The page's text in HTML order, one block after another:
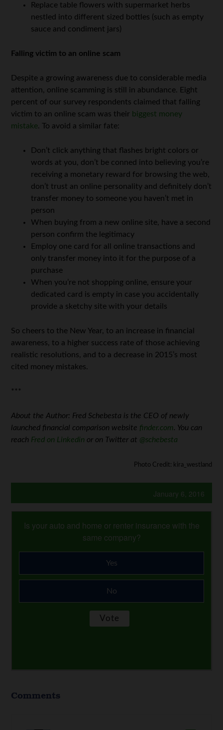
Replace table flowers with supermarket herbs
nestled into different sized bottles (such as empty
sauce and condiment jars)
Falling victim to an online scam
Despite a growing awareness due to considerable media
attention, online scamming is still in abundance. Eight
percent of our survey respondents claimed that falling
victim to an online scam was their biggest money
mistake. To avoid a similar fate:
Don’t click anything that flashes bright colors or
words at you, don’t be conned into believing you’re
receiving a monetary reward for browsing the web,
don’t trust an online personality and definitely don’t
transfer money to someone you haven’t met in
person
When buying from a new online site, have a second
person confirm the legitimacy
Employ one card for all online transactions and
only transfer money into it for the purpose of a
purchase
When you’re not shopping online, ensure your
dedicated card is empty in case you accidentally
provide a sketchy site with your details
So cheers to the New Year, to an increase in financial
awareness, to a higher success rate of those achieving
realistic resolutions, and to a decrease in 2015’s most
cited money mistakes.
***
About the Author: Fred Schebesta is the CEO of newly
launched financial comparison website finder.com. You can
reach Fred on Linkedin or on Twitter at @schebesta
Photo Credit: kira_westland
January 6, 2016
Is your auto and home or renter insurance with the
same company?
Yes
No
Comments